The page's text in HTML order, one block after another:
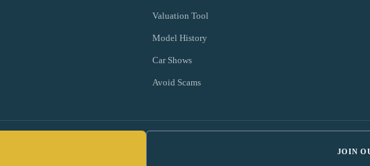
Valuation Tool
Model History
Car Shows
Avoid Scams
JOIN